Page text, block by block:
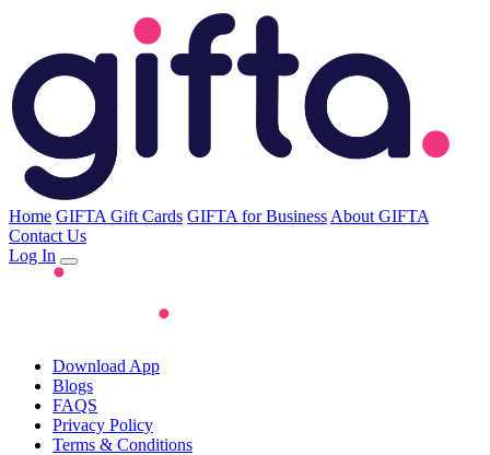
Home GIFTA Gift Cards GIFTA for Business About GIFTA
Contact Us
Log In
Download App
Blogs
FAQS
Privacy Policy
Terms & Conditions